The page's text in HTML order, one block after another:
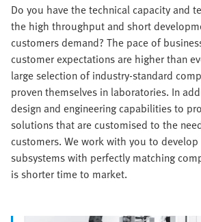
Do you have the technical capacity and
the high throughput and short
customers demand? The pace of
customer expectations are higher than
large selection of industry-standard
proven themselves in laboratories. In
design and engineering capabilities to
solutions that are customised to the
customers. We work with you to
subsystems with perfectly matching
is shorter time to market.